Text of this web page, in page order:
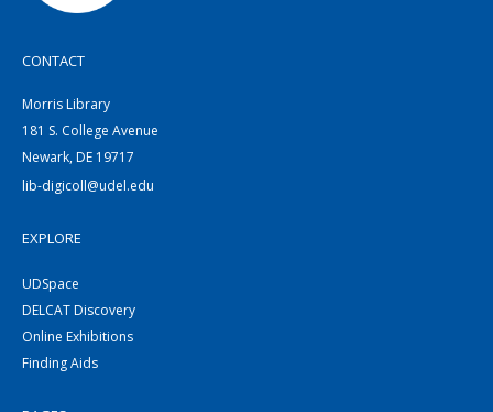
CONTACT
Morris Library
181 S. College Avenue
Newark, DE 19717
lib-digicoll@udel.edu
EXPLORE
UDSpace
DELCAT Discovery
Online Exhibitions
Finding Aids